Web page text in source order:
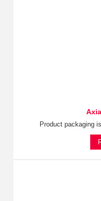
Product packaging